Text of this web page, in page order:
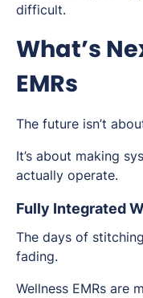
difficult.
What’s
EMRs
The future isn’t
It’s about making
actually operate.
Fully Integrated
The days of
fading.
Wellness EMRs are